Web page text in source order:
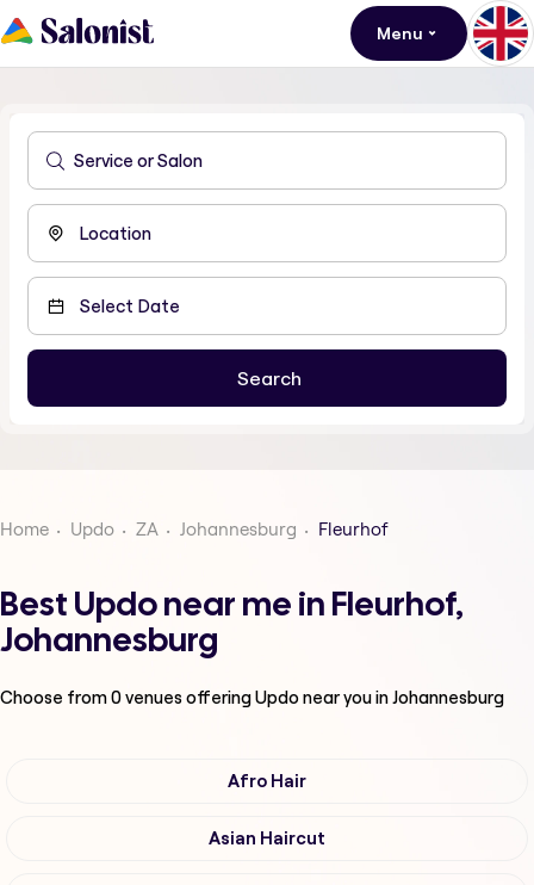
Menu
Home Updo ZA Johannesburg Fleurhof
Best Updo near me in Fleurhof,
Johannesburg
Choose from0venues offeringUpdonear you in Johannesburg
Afro Hair
Asian Haircut